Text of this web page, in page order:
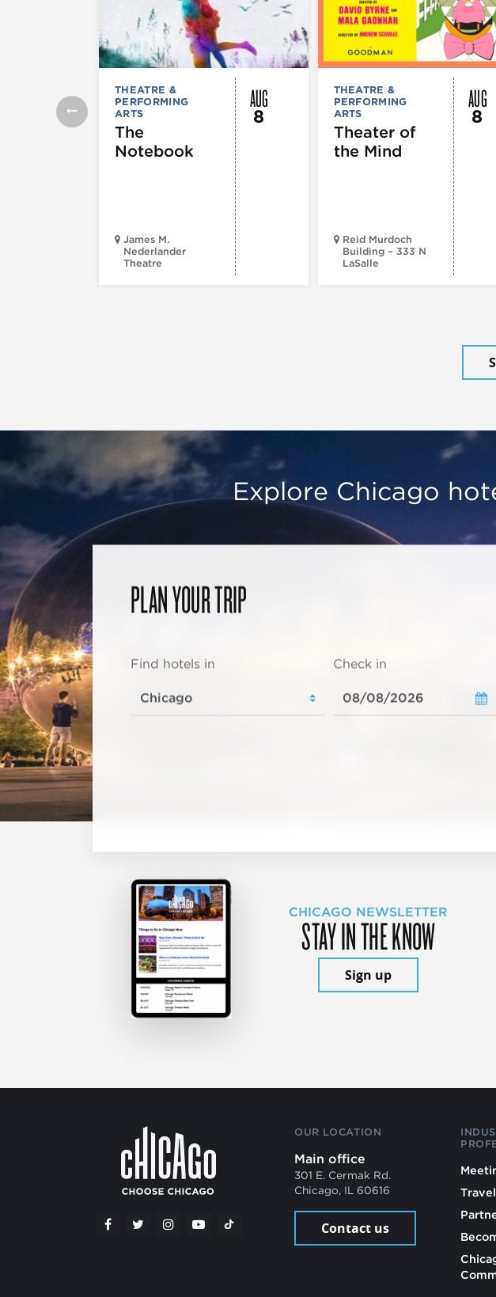
THEATRE &
PERFORMING
ARTS
The
Notebook
James M.
Nederlander
Theatre
AUG
8
THEATRE &
PERFORMING
ARTS
Theater of
the Mind
Reid Murdoch
Building – 333 N
LaSalle
AUG
8
Explore Chicago
PLAN YOUR TRIP
Find hotels in Check in
CHICAGO NEWSLETTER
STAY IN THE KNOW
Sign up
OUR LOCATION
Main office
301 E. Cermak Rd.
Chicago, IL 60616
Contact us